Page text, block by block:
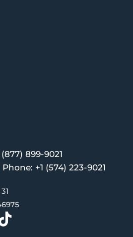
899-9021
+1 (574) 223-9021